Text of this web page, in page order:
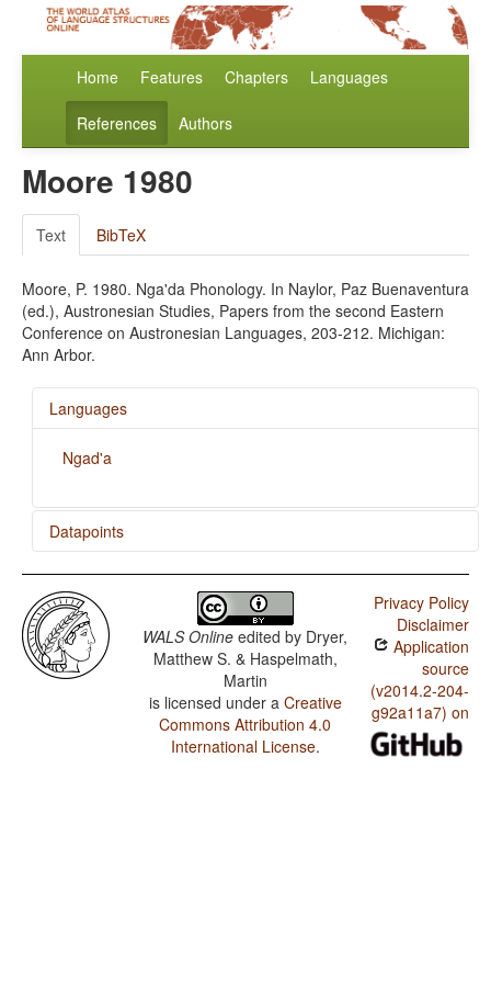
Home Features Chapters Languages
References Authors
Moore 1980
Text BibTeX
Moore, P. 1980. Nga'da Phonology. In Naylor, Paz Buenaventura
(ed.), Austronesian Studies, Papers from the second Eastern
Conference on Austronesian Languages, 203-212. Michigan:
Ann Arbor.
Languages
Ngad'a
Datapoints
Ngad'a / Weight Factors in Weight-Sensitive Stress
Systems
Ngad'a / Weight-Sensitive Stress
Ngad'a / Fixed Stress Locations
WALS Online edited by Dryer,
Matthew S. & Haspelmath,
Martin
is licensed under a Creative
Commons Attribution 4.0
International License.
Privacy Policy
Disclaimer
Application
source
(v2014.2-204-
g92a11a7) on